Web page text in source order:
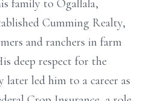
family to Ogallala,
Cumming Realty,
and ranchers in farm
deep respect for the
led him to a career as